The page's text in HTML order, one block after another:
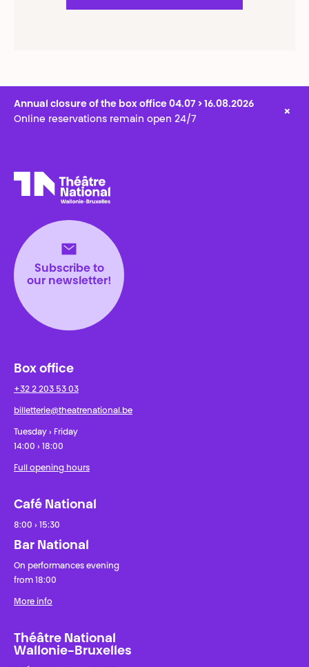
Annual closure of the box office 04.07 > 16.08.2026
Online reservations remain open 24/7
×
Subscribe to
our newsletter!
Box office
+32 2 203 53 03
billetterie@theatrenational.be
Tuesday › Friday
14:00 › 18:00
Full opening hours
Café National
8:00 › 15:30
Bar National
On performances evening
from 18:00
More info
Théâtre National
Wallonie-Bruxelles